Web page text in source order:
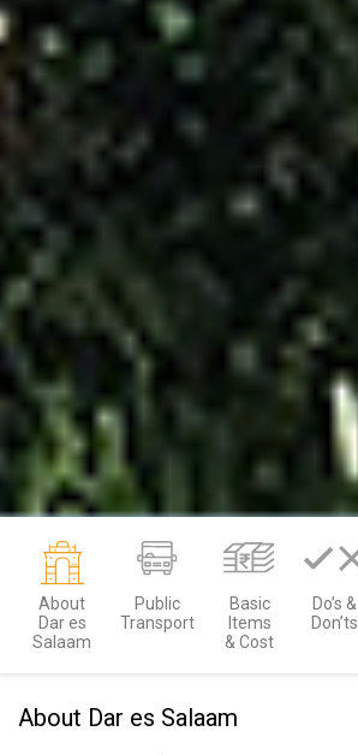
About
Dar es
Salaam
Public
Transport
Basic
Items
& Cost
Do’s &
Don’ts
About Dar es Salaam